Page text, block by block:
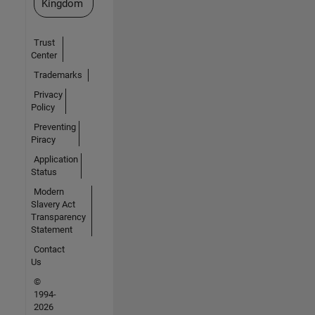
Kingdom
Trust
Center
Trademarks
Privacy
Policy
Preventing
Piracy
Application
Status
Modern
Slavery Act
Transparency
Statement
Contact
Us
©
1994-
2026